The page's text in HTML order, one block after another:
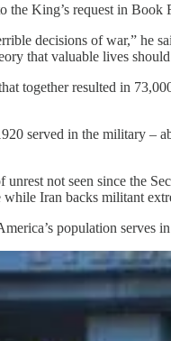
King’s request in
decisions of war,” he
that valuable lives
together resulted in
served in the military –
not seen since the
Iran backs militant
population serves